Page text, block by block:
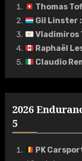
Thomas
Gil Linster :
Raphaël
Claudio
2026
5
PK